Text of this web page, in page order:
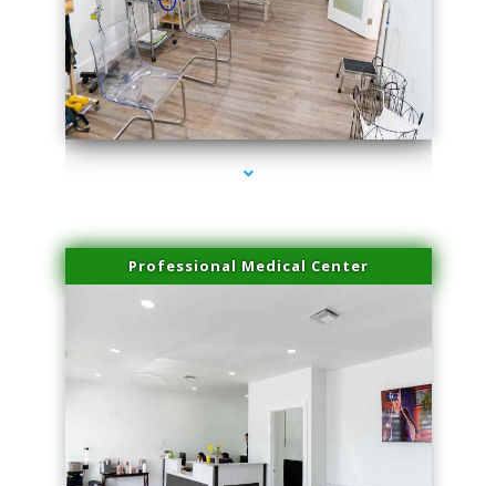
series-4000-Spider Vein Removal Miami
Professional Medical Center